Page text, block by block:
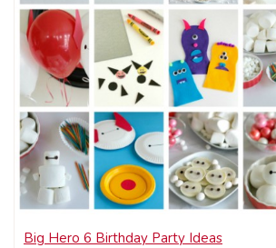
Big Hero 6 Birthday Party Ideas